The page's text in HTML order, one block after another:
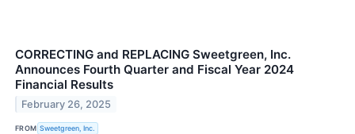
CORRECTING and REPLACING Sweetgreen, Inc.
Announces Fourth Quarter and Fiscal Year 2024
Financial Results
February 26, 2025
FROM Sweetgreen, Inc.